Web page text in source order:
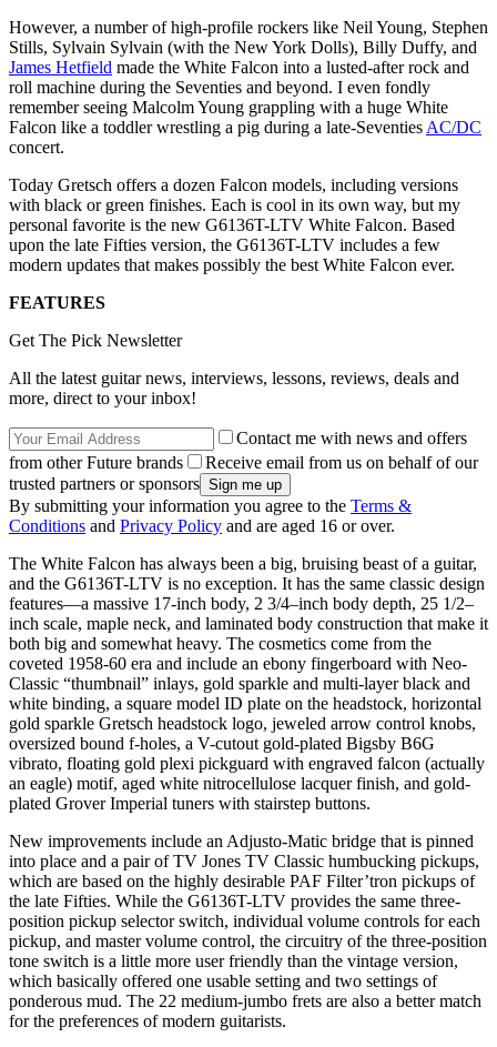
However, a number of high-profile rockers like Neil Young, Stephen
Stills, Sylvain Sylvain (with the New York Dolls), Billy Duffy, and
James Hetfield made the White Falcon into a lusted-after rock and
roll machine during the Seventies and beyond. I even fondly
remember seeing Malcolm Young grappling with a huge White
Falcon like a toddler wrestling a pig during a late-Seventies AC/DC
concert.
Today Gretsch offers a dozen Falcon models, including versions
with black or green finishes. Each is cool in its own way, but my
personal favorite is the new G6136T-LTV White Falcon. Based
upon the late Fifties version, the G6136T-LTV includes a few
modern updates that makes possibly the best White Falcon ever.
FEATURES
Get The Pick Newsletter
All the latest guitar news, interviews, lessons, reviews, deals and
more, direct to your inbox!
Contact me with news and offers
from other Future brands
Receive email from us on behalf of our
trusted partners or sponsors
By submitting your information you agree to the Terms &
Conditions and Privacy Policy and are aged 16 or over.
The White Falcon has always been a big, bruising beast of a guitar,
and the G6136T-LTV is no exception. It has the same classic design
features—a massive 17-inch body, 2 3/4–inch body depth, 25 1/2–
inch scale, maple neck, and laminated body construction that make it
both big and somewhat heavy. The cosmetics come from the
coveted 1958-60 era and include an ebony fingerboard with Neo-
Classic “thumbnail” inlays, gold sparkle and multi-layer black and
white binding, a square model ID plate on the headstock, horizontal
gold sparkle Gretsch headstock logo, jeweled arrow control knobs,
oversized bound f-holes, a V-cutout gold-plated Bigsby B6G
vibrato, floating gold plexi pickguard with engraved falcon (actually
an eagle) motif, aged white nitrocellulose lacquer finish, and gold-
plated Grover Imperial tuners with stairstep buttons.
New improvements include an Adjusto-Matic bridge that is pinned
into place and a pair of TV Jones TV Classic humbucking pickups,
which are based on the highly desirable PAF Filter’tron pickups of
the late Fifties. While the G6136T-LTV provides the same three-
position pickup selector switch, individual volume controls for each
pickup, and master volume control, the circuitry of the three-position
tone switch is a little more user friendly than the vintage version,
which basically offered one usable setting and two settings of
ponderous mud. The 22 medium-jumbo frets are also a better match
for the preferences of modern guitarists.